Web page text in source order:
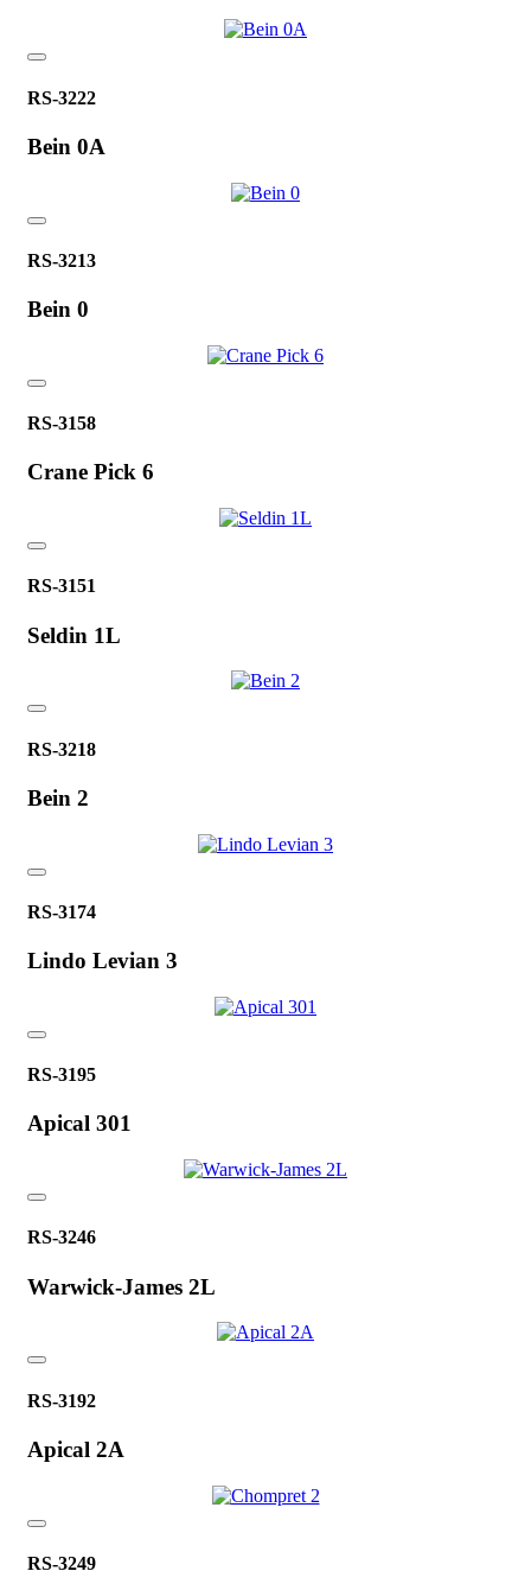
RS-3222
Bein 0A
RS-3213
Bein 0
RS-3158
Crane Pick 6
RS-3151
Seldin 1L
RS-3218
Bein 2
RS-3174
Lindo Levian 3
RS-3195
Apical 301
RS-3246
Warwick-James 2L
RS-3192
Apical 2A
RS-3249